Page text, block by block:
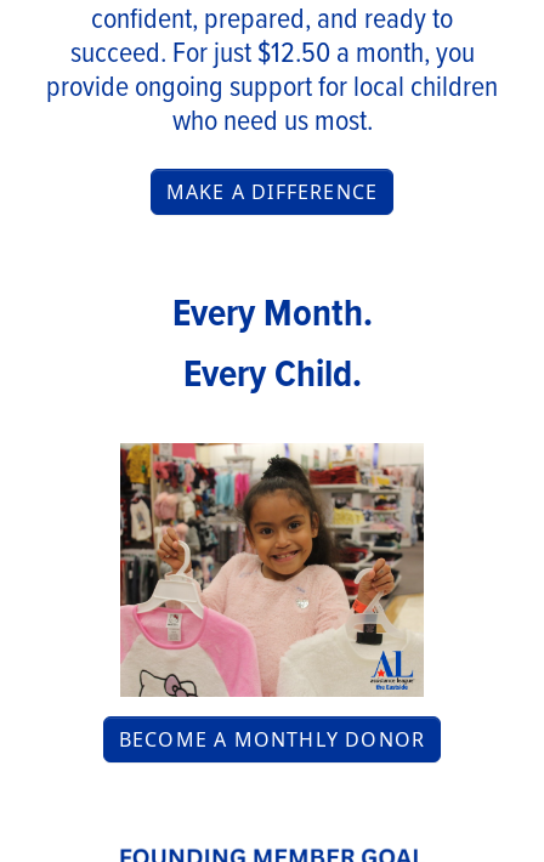
confident, prepared, and ready to
succeed. For just $12.50 a month, you
provide ongoing support for local children
who need us most.
MAKE A DIFFERENCE
Every Month.
Every Child.
BECOME A MONTHLY DONOR